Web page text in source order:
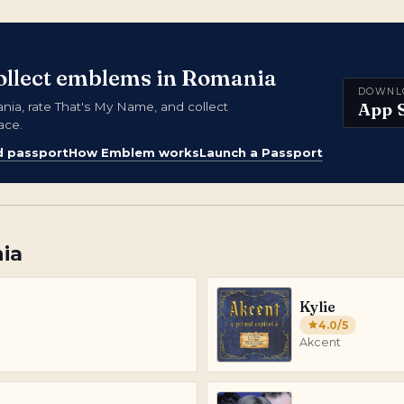
emblems in Romania
rate That's My Name, and collect
passportHow Emblem worksLaunch a Passport
App
Kylie
4.0/5
Akcent